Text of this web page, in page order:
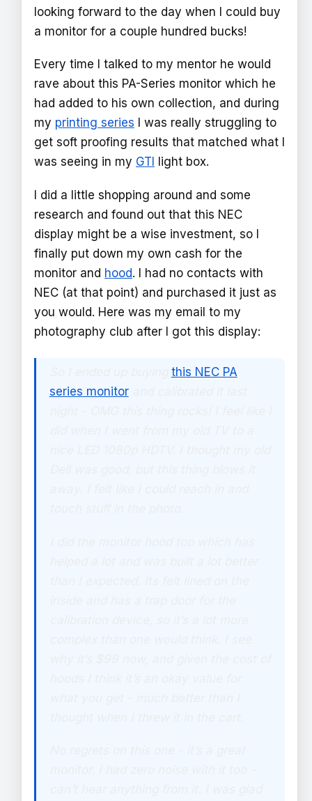
looking forward to the day when I could buy
a monitor for a couple hundred bucks!
Every time I talked to my mentor he would
rave about this PA-Series monitor which he
had added to his own collection, and during
my printing series I was really struggling to
get soft proofing results that matched what I
was seeing in my GTI light box.
I did a little shopping around and some
research and found out that this NEC
display might be a wise investment, so I
finally put down my own cash for the
monitor and hood. I had no contacts with
NEC (at that point) and purchased it just as
you would. Here was my email to my
photography club after I got this display:
this NEC PA
series monitor